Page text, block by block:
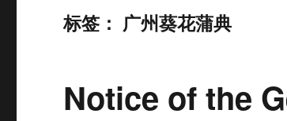
标签： 广州葵花蒲典
Notice of the